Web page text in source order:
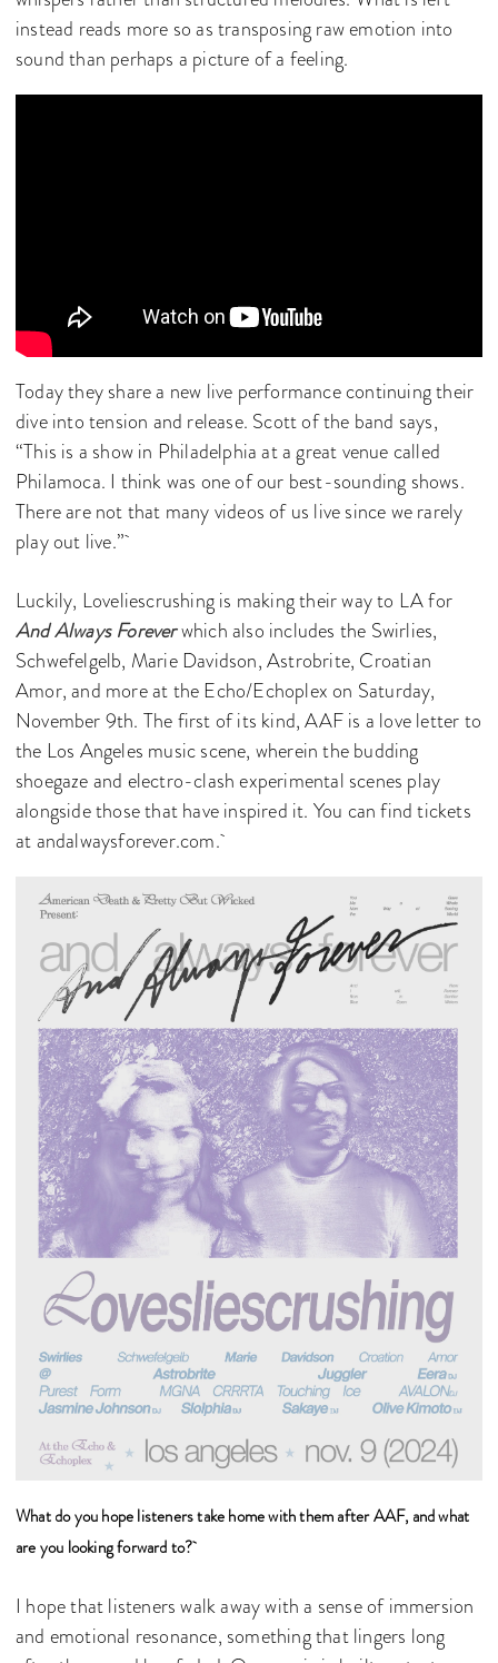
instead reads more so as transposing raw emotion into
sound than perhaps a picture of a feeling.
Today they share a new live performance continuing their
dive into tension and release. Scott of the band says,
“This is a show in Philadelphia at a great venue called
Philamoca. I think was one of our best-sounding shows.
There are not that many videos of us live since we rarely
play out live.”
Luckily, Loveliescrushing is making their way to LA for
And Always Foreverwhich also includes the Swirlies,
Schwefelgelb, Marie Davidson, Astrobrite, Croatian
Amor, and more at the Echo/Echoplex on Saturday,
November 9th. The first of its kind, AAF is a love letter to
the Los Angeles music scene, wherein the budding
shoegaze and electro-clash experimental scenes play
alongside those that have inspired it. You can find tickets
at andalwaysforever.com.
What do you hope listeners take home with them after AAF, and what
are you looking forward to?
I hope that listeners walk away with a sense of immersion
and emotional resonance, something that lingers long